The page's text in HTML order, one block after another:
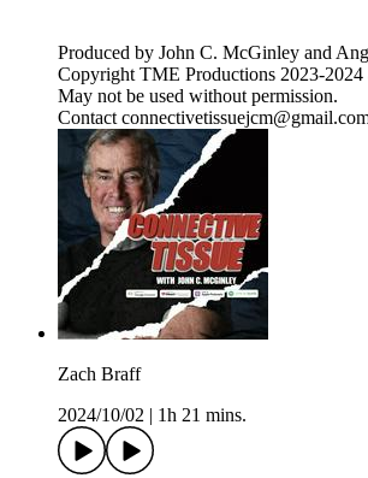
Produced by John C. McGinley and
Copyright TME Productions 2023-2024
May not be used without permission.
Contact
Zach Braff
2024/10/02
1h 21 mins.